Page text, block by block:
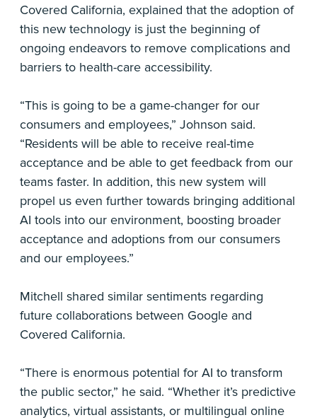
Covered California, explained that the adoption of
this new technology is just the beginning of
ongoing endeavors to remove complications and
barriers to health-care accessibility.
“This is going to be a game-changer for our
consumers and employees,” Johnson said.
“Residents will be able to receive real-time
acceptance and be able to get feedback from our
teams faster. In addition, this new system will
propel us even further towards bringing additional
AI tools into our environment, boosting broader
acceptance and adoptions from our consumers
and our employees.”
Mitchell shared similar sentiments regarding
future collaborations between Google and
Covered California.
“There is enormous potential for AI to transform
the public sector,” he said. “Whether it’s predictive
analytics, virtual assistants, or multilingual online